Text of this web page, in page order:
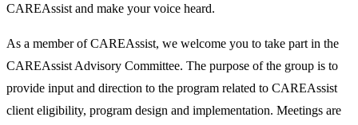
CAREAssist and make your voice heard.
As a member of CAREAssist, we welcome you to take part in the
CAREAssist Advisory Committee. The purpose of the group is to
provide input and direction to the program related to CAREAssist
client eligibility, program design and implementation. Meetings are